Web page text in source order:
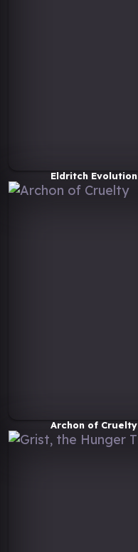
Eldritch Evolution
Archon of Cruelty